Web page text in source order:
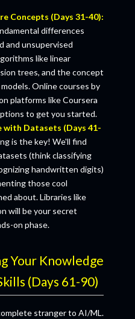
Concepts (Days 31-40):
differences
and unsupervised
like linear
trees, and the concept
Online courses by
platforms like Coursera
to get you started.
with Datasets (Days 41-
is the key! We'll find
(think classifying
handwritten digits)
those cool
about. Libraries like
will be your secret
on phase.
Your Knowledge
(Days 61-90)
stranger to AI/ML.